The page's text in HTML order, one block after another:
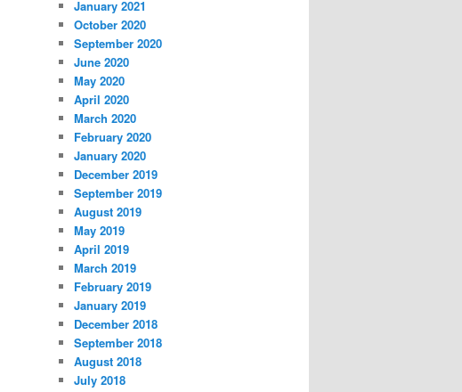
January 2021
October 2020
September 2020
June 2020
May 2020
April 2020
March 2020
February 2020
January 2020
December 2019
September 2019
August 2019
May 2019
April 2019
March 2019
February 2019
January 2019
December 2018
September 2018
August 2018
July 2018